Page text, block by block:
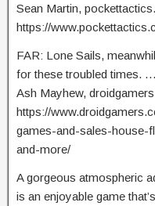
Sean Martin,
https://
FAR: Lone Sails,
for these troubled times. …
Ash Mayhew,
https://
games-and-sales-house-
and-more/
A gorgeous atmospheric
is an enjoyable game